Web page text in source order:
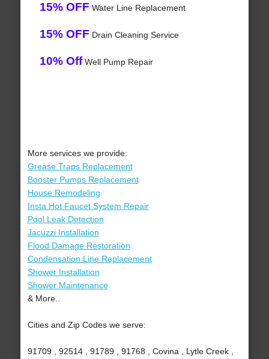
15% OFF Water Line Replacement
15% OFF Drain Cleaning Service
10% OffWell Pump Repair
More services we provide:
Grease Traps Replacement
Booster Pumps Replacement
House Remodeling
Insta Hot Faucet System Repair
Pool Leak Detection
Jacuzzi Installation
Flood Damage Restoration
Condensation Line Replacement
Shower Installation
Shower Maintenance
& More..
Cities and Zip Codes we serve:
91709 , 92514 , 91789 , 91768 , Covina , Lytle Creek ,